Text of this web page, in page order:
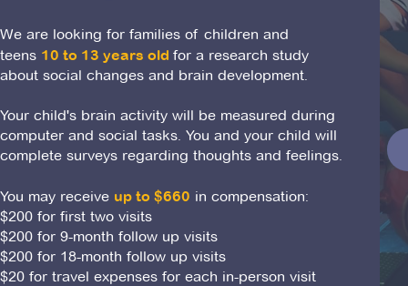
We are looking for families of children and
teens 10 to 13 years old for a research study
about social changes and brain development.
Your child's brain activity will be measured during
computer and social tasks. You and your child will
complete surveys regarding thoughts and feelings.
You may receive up to $660 in compensation:
$200 for first two visits
$200 for 9-month follow up visits
$200 for 18-month follow up visits
$20 for travel expenses for each in-person visit